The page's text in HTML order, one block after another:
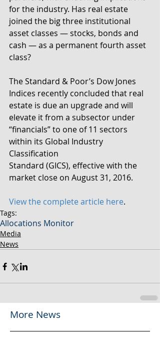
for the industry. Has real estate
joined the big three institutional
asset classes — stocks, bonds and
cash — as a permanent fourth asset
class?
The Standard & Poor’s Dow Jones
Indices recently concluded that real
estate is due an upgrade and will
elevate it from a subsector under
“financials” to one of 11 sectors
within its Global Industry
Classification
Standard (GICS), effective with the
market close on August 31, 2016.
View the complete article here.
Tags:
Allocations Monitor
Media
News
More News